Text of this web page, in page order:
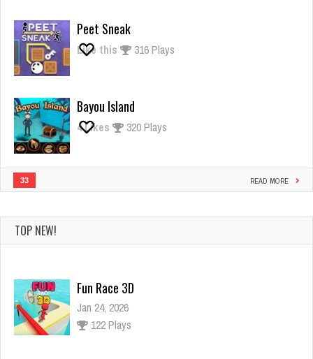
Peet Sneak
Like this 316 Plays
Bayou Island
4Likes 320 Plays
33 READ MORE
TOP NEW!
Fun Race 3D
Jan 24, 2026
122 Plays